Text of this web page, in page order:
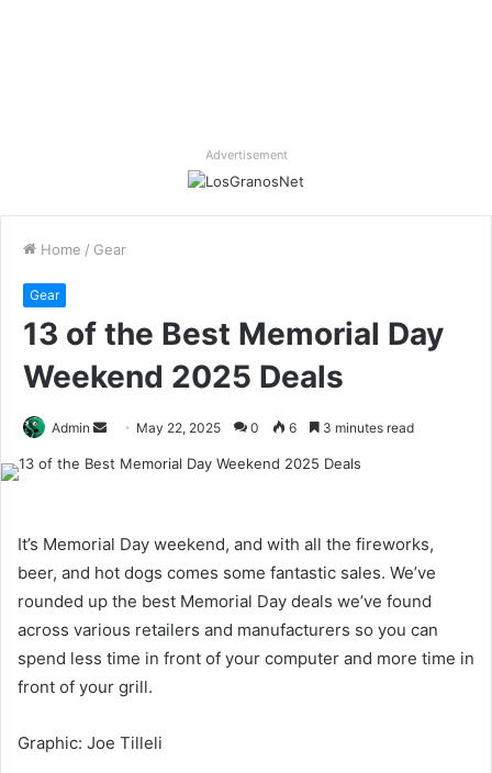
Advertisement
Home / Gear
Gear
13 of the Best Memorial Day
Weekend 2025 Deals
Admin
Send May 22, 2025 0 6 3 minutes read
It’s Memorial Day weekend, and with all the fireworks,
beer, and hot dogs comes some fantastic sales. We’ve
rounded up the best Memorial Day deals we’ve found
across various retailers and manufacturers so you can
spend less time in front of your computer and more time in
front of your grill.
Graphic: Joe Tilleli